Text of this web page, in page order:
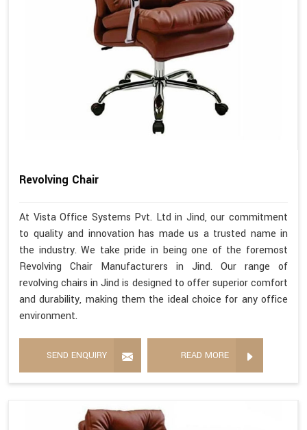
Revolving Chair
At Vista Office Systems Pvt. Ltd in Jind, our commitment
to quality and innovation has made us a trusted name in
the industry. We take pride in being one of the foremost
Revolving Chair Manufacturers in Jind. Our range of
revolving chairs in Jind is designed to offer superior comfort
and durability, making them the ideal choice for any office
environment.
SEND ENQUIRY READ MORE